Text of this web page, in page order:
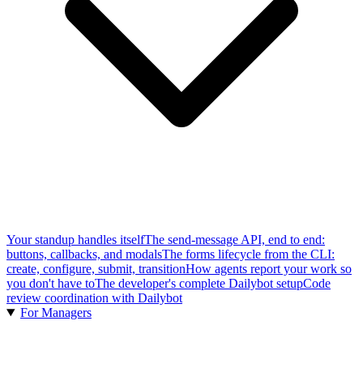
Your standup handles itselfThe send-message API, end to end:
buttons, callbacks, and modalsThe forms lifecycle from the CLI:
create, configure, submit, transitionHow agents report your work so
you don't have toThe developer's complete Dailybot setupCode
review coordination with Dailybot
For Managers